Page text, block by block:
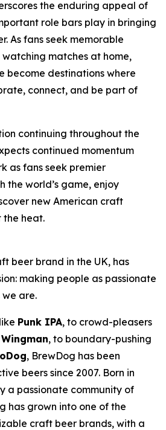
the enduring appeal of
role bars play in bringing
As fans seek memorable
matches at home,
become destinations where
connect, and be part of
continuing throughout the
continued momentum
as fans seek premier
the world’s game, enjoy
new American craft
heat.
beer brand in the UK, has
making people as passionate
are.
Punk IPA, to crowd-pleasers
Wingman, to boundary-pushing
, BrewDog has been
beers since 2007. Born in
a passionate community of
has grown into one of the
craft beer brands, with a